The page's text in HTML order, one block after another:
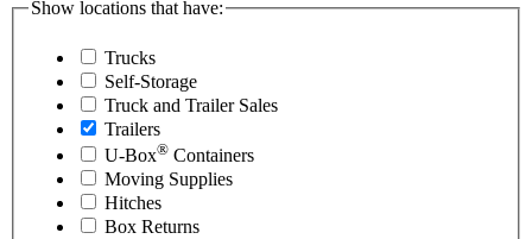
Show locations that have:
Trucks
Self-Storage
Truck and Trailer Sales
Trailers
U-Box® Containers
Moving Supplies
Hitches
Box Returns